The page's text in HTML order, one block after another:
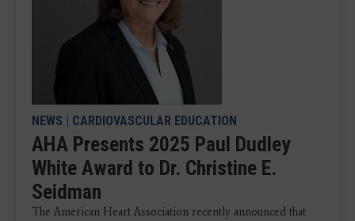
NEWS | CARDIOVASCULAR EDUCATION
AHA Presents 2025 Paul Dudley
White Award to Dr. Christine E.
Seidman
The American Heart Association recently announced that